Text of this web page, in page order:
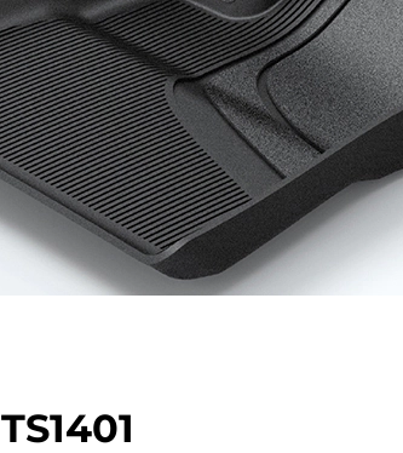
TS1401